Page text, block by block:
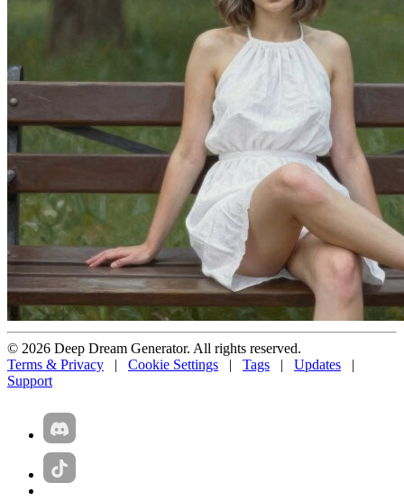
© 2026 Deep Dream Generator. All rights reserved.
Terms & Privacy | Cookie Settings | Tags | Updates
|
Support